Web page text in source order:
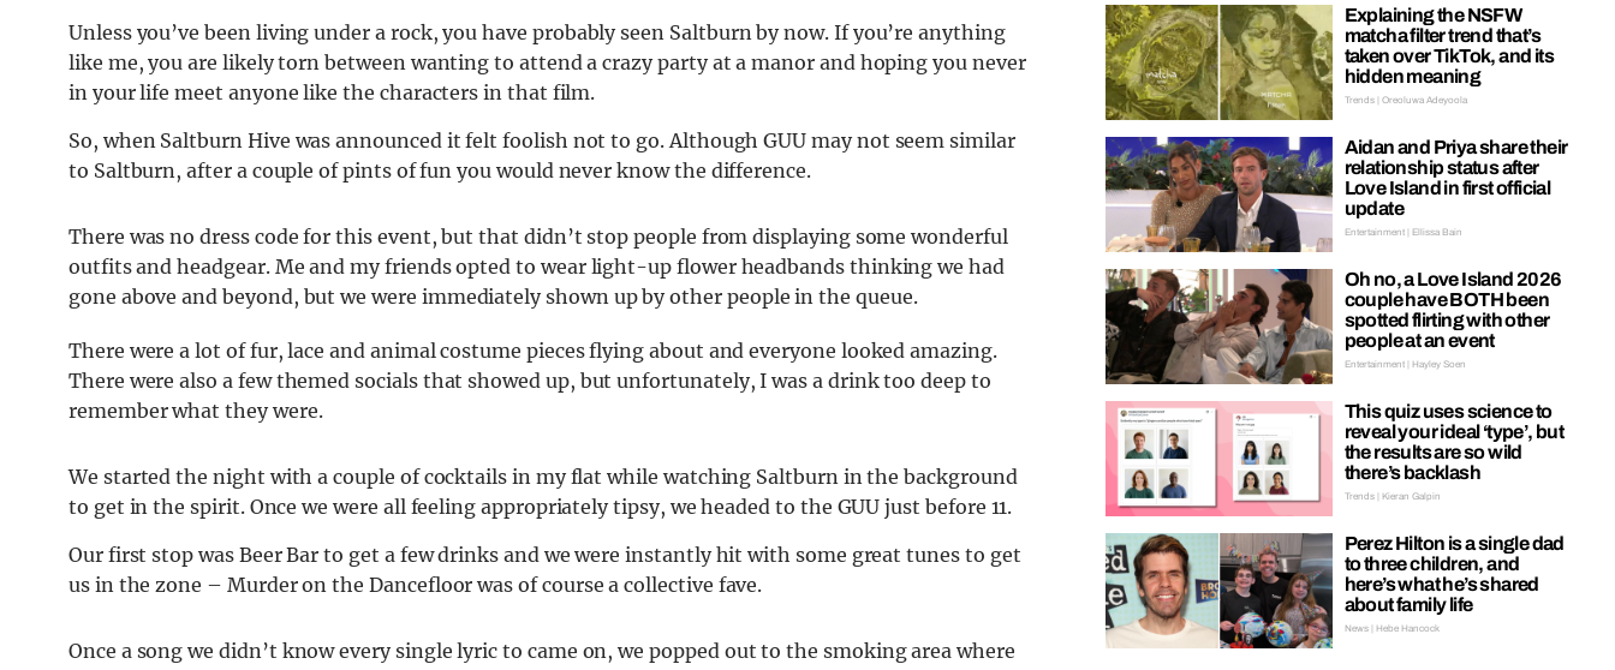
Unless you’ve been living under a rock, you have probably seen Saltburn by now. If you’re anything
like me, you are likely torn between wanting to attend a crazy party at a manor and hoping you never
in your life meet anyone like the characters in that film.
So, when Saltburn Hive was announced it felt foolish not to go.Although GUU may not seem similar
to Saltburn, after a couple of pints of fun you would never know the difference.
There was no dress code for this event, but that didn’t stop people from displaying some wonderful
outfits and headgear. Me and my friends opted to wear light-up flower headbands thinking we had
gone above and beyond, but we were immediately shown up by other people in the queue.
There were a lot of fur, lace and animal costume pieces flying about and everyone looked amazing.
There were also a few themed socials that showed up, but unfortunately, I was a drink too deep to
remember what they were.
We started the night with a couple of cocktails in my flat while watching Saltburn in the background
to get in the spirit. Once we were all feeling appropriately tipsy, we headed to the GUU just before 11.
Our first stop was Beer Bar to get a few drinks and we were instantly hit with some great tunes to get
us in the zone – Murder on the Dancefloor was of course a collective fave.
Once a song we didn’t know every single lyric to came on, we popped out to the smoking area where
Explaining the NSFW
matcha filter trend that’s
taken over TikTok, and its
hidden meaning
Trends | Oreoluwa Adeyoola
Aidan and Priya share their
relationship status after
Love Island in first official
update
Entertainment | Ellissa Bain
Oh no, a Love Island 2026
couple have BOTH been
spotted flirting with other
people at an event
Entertainment | Hayley Soen
This quiz uses science to
reveal your ideal ‘type’, but
the results are so wild
there’s backlash
Trends | Kieran Galpin
Perez Hilton is a single dad
to three children, and
here’s what he’s shared
about family life
News | Hebe Hancock